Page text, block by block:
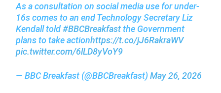
As a consultation on social media use for under-
16s comes to an end Technology Secretary Liz
Kendall told#BBCBreakfastthe Government
plans to take actionhttps://t.co/jJ6RakraWV
pic.twitter.com/6lLD8yVoY9
— BBC Breakfast (@BBCBreakfast)May 26, 2026